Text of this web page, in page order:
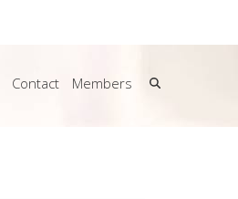
Contact Members